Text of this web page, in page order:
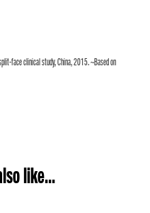
face clinical study, China, 2015. ~Based on
like...